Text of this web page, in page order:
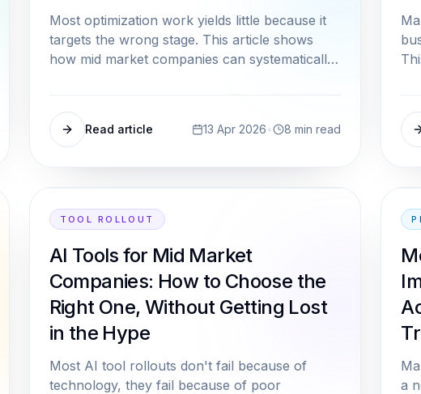
Most optimization work yields little because it
targets the wrong stage. This article shows
how mid market companies can systematically
Read article 13 Apr 2026• 8 min read
TOOL ROLLOUT
AI Tools for Mid Market
Companies: How to Choose the
Right One, Without Getting Lost
in the Hype
Most AI tool rollouts don't fail because of
technology, they fail because of poor
a